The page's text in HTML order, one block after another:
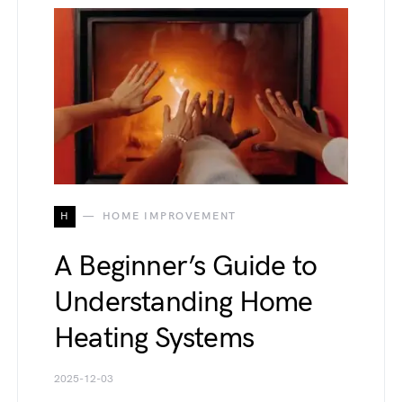
H HOME IMPROVEMENT
A Beginner’s Guide to
Understanding Home
Heating Systems
2025-12-03